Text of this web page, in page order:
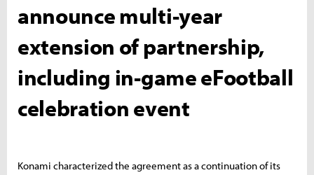
announce multi-year
extension of partnership,
including in-game eFootball
celebration event
Konami characterized the agreement as a continuation of its